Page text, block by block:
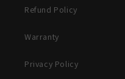
Refund Policy
Warranty
Privacy Policy